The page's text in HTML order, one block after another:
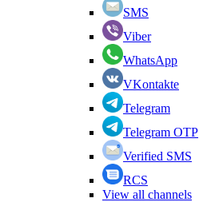
SMS
Viber
WhatsApp
VKontakte
Telegram
Telegram OTP
Verified SMS
RCS
View all channels